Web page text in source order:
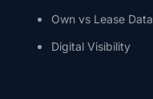
Own vs Lease Data
Digital Visibility